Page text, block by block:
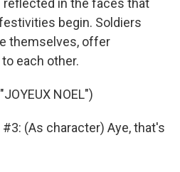
reflected in the faces that
begin. Soldiers
themselves, offer
each other.
NOEL")
#3: (As character) Aye, that's